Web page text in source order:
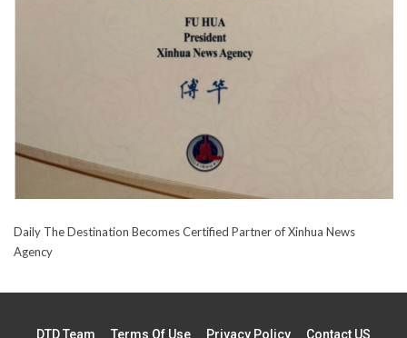
Daily The Destination Becomes Certified Partner of Xinhua News
Agency
DTD Team Terms Of Use Privacy Policy Contact US